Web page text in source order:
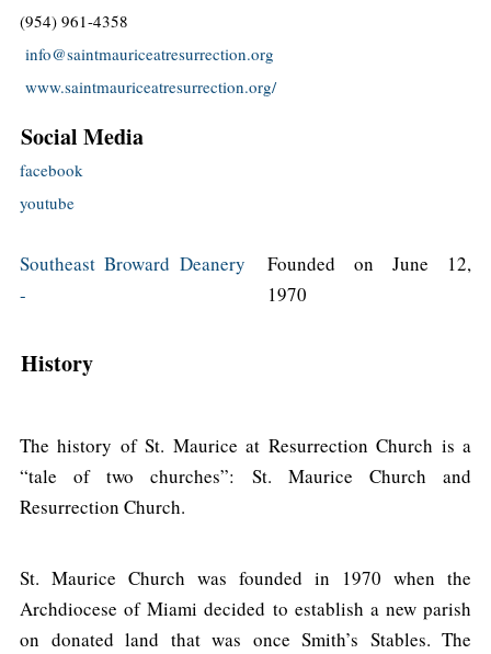
(954) 961-4358
info@saintmauriceatresurrection.org
www.saintmauriceatresurrection.org/
Social Media
facebook
youtube
Southeast Broward Deanery
-
Founded on June 12,
1970
History
The history of St. Maurice at Resurrection Church is a
“tale of two churches”: St. Maurice Church and
Resurrection Church.
St. Maurice Church was founded in 1970 when the
Archdiocese of Miami decided to establish a new parish
on donated land that was once Smith’s Stables. The